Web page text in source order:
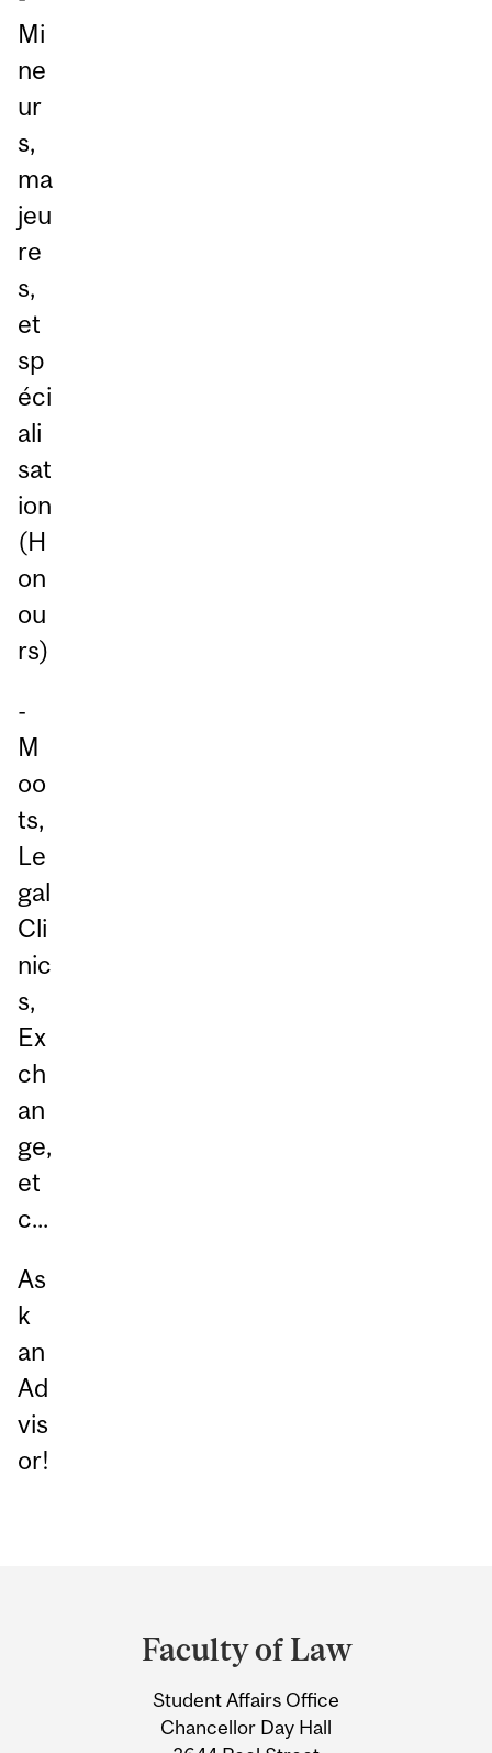
Mi
ne
ur
s,
ma
jeu
re
s,
et
sp
éci
ali
sat
ion
(H
on
ou
rs)
-
M
oo
ts,
Le
gal
Cli
nic
s,
Ex
ch
an
ge,
et
c...
As
k
an
Ad
vis
or!
Information
Faculty of Law
Student Affairs Office
Chancellor Day Hall